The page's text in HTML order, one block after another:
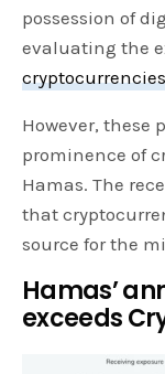
possession of
evaluating the
cryptocurrencies
However, these
prominence of
Hamas. The
that
source for the
Hamas’
exceeds